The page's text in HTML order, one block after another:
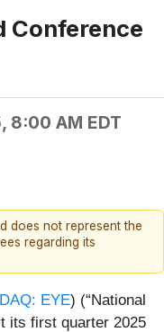
Conference
8:00 AM EDT
does not represent the
regarding its
EYE) (“National
its first quarter 2025